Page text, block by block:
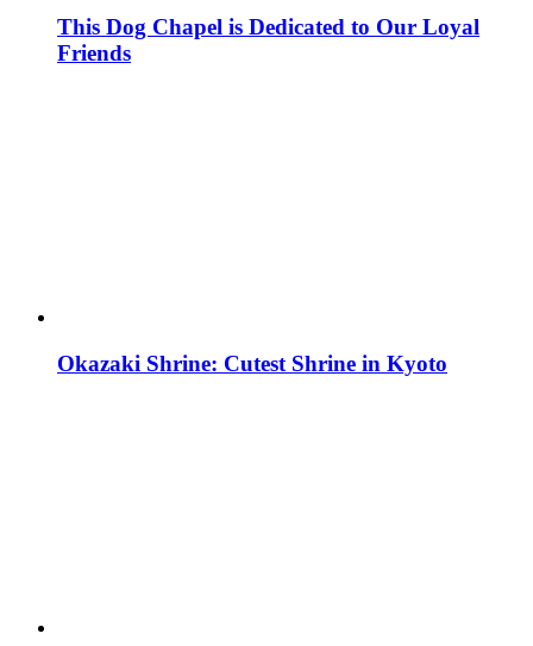
This Dog Chapel is Dedicated to Our Loyal
Friends
Okazaki Shrine: Cutest Shrine in Kyoto